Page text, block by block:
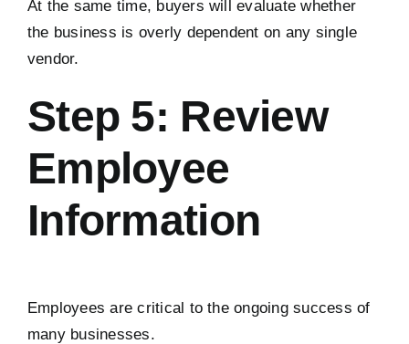
At the same time, buyers will evaluate whether
the business is overly dependent on any single
vendor.
Step 5: Review
Employee
Information
Employees are critical to the ongoing success of
many businesses.